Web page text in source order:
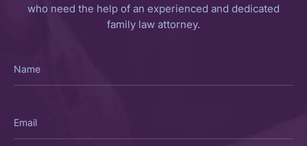
who need the help of an experienced and dedicated
family law attorney.